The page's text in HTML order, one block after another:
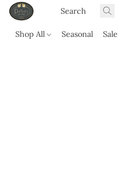
Shop All Seasonal Sale